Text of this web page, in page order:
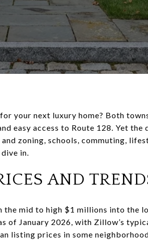
your next luxury home? Both
easy access to Route 128. Yet the
zoning, schools, commuting,
in.
AND
the mid to high $1 millions into the
of January 2026, with Zillow’s
listing prices in some